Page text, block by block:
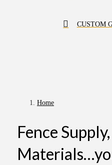
CUSTOM
Home
Fence